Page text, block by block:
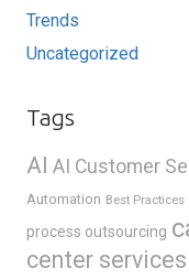
Trends
Uncategorized
Tags
AI AI Customer
Automation Best Practices
process outsourcing
center services